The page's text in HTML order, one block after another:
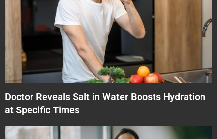
Doctor Reveals Salt in Water Boosts Hydration
at Specific Times